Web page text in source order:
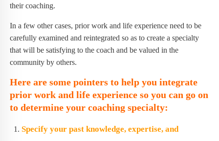
their coaching.
In a few other cases, prior work and life experience need to be
carefully examined and reintegrated so as to create a specialty
that will be satisfying to the coach and be valued in the
community by others.
Here are some pointers to help you integrate
prior work and life experience so you can go on
to determine your coaching specialty:
Specify your past knowledge, expertise, and